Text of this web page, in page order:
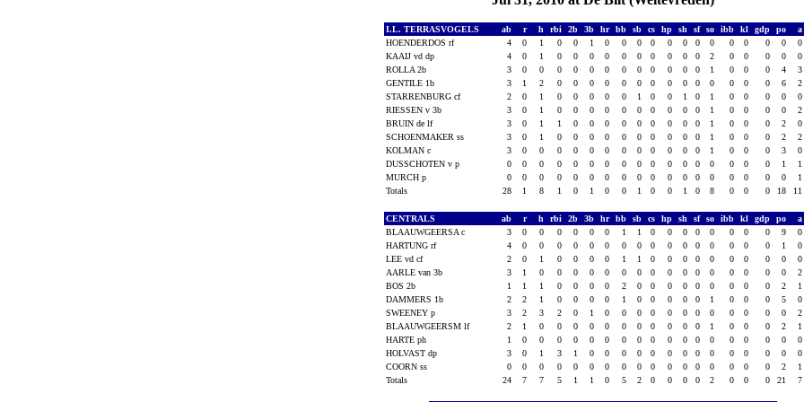
I.L. TERRASVOGELS ab r h rbi 2b 3b hr bb sb cs hp sh sf so ibb kl gdp po a
HOENDERDOS rf
4 0 1 0 0 1 0 0 0 0 0 0 0 0 0 0 0 0 0
KAAIJ vd dp
4 0 1 0 0 0 0 0 0 0 0 0 0 2 0 0 0 0 0
ROLLA 2b
3 0 0 0 0 0 0 0 0 0 0 0 0 1 0 0 0 4 3
GENTILE 1b
3 1 2 0 0 0 0 0 0 0 0 0 0 0 0 0 0 6 2
STARRENBURG cf
2 0 1 0 0 0 0 0 1 0 0 1 0 1 0 0 0 0 0
RIESSEN v 3b
3 0 1 0 0 0 0 0 0 0 0 0 0 1 0 0 0 0 2
BRUIN de lf
3 0 1 1 0 0 0 0 0 0 0 0 0 1 0 0 0 2 0
SCHOENMAKER ss
3 0 1 0 0 0 0 0 0 0 0 0 0 1 0 0 0 2 2
KOLMAN c
3 0 0 0 0 0 0 0 0 0 0 0 0 1 0 0 0 3 0
DUSSCHOTEN v p
0 0 0 0 0 0 0 0 0 0 0 0 0 0 0 0 0 1 1
MURCH p
0 0 0 0 0 0 0 0 0 0 0 0 0 0 0 0 0 0 1
Totals
28 1 8 1 0 1 0 0 1 0 0 1 0 8 0 0 0 18 11
CENTRALS ab r h rbi 2b 3b hr bb sb cs hp sh sf so ibb kl gdp po a
BLAAUWGEERSA c
3 0 0 0 0 0 0 1 1 0 0 0 0 0 0 0 0 9 0
HARTUNG rf
4 0 0 0 0 0 0 0 0 0 0 0 0 0 0 0 0 1 0
LEE vd cf
2 0 1 0 0 0 0 1 1 0 0 0 0 0 0 0 0 0 0
AARLE van 3b
3 1 0 0 0 0 0 0 0 0 0 0 0 0 0 0 0 0 2
BOS 2b
1 1 1 0 0 0 0 2 0 0 0 0 0 0 0 0 0 2 1
DAMMERS 1b
2 2 1 0 0 0 0 1 0 0 0 0 0 1 0 0 0 5 0
SWEENEY p
3 2 3 2 0 1 0 0 0 0 0 0 0 0 0 0 0 0 2
BLAAUWGEERSM lf
2 1 0 0 0 0 0 0 0 0 0 0 0 1 0 0 0 2 1
HARTE ph
1 0 0 0 0 0 0 0 0 0 0 0 0 0 0 0 0 0 0
HOLVAST dp
3 0 1 3 1 0 0 0 0 0 0 0 0 0 0 0 0 0 0
COORN ss
0 0 0 0 0 0 0 0 0 0 0 0 0 0 0 0 0 2 1
Totals
24 7 7 5 1 1 0 5 2 0 0 0 0 2 0 0 0 21 7